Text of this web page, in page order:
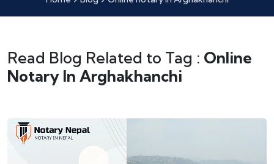
Read Blog Related to Tag : Online
Notary In Arghakhanchi